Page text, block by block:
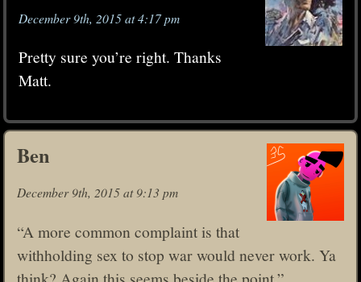
December 9th, 2015 at 4:17 pm
Pretty sure you’re right. Thanks
Matt.
Ben
December 9th, 2015 at 9:13 pm
“A more common complaint is that
withholding sex to stop war would never work. Ya
think? Again this seems beside the point.”